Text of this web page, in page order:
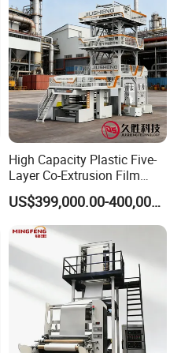
High Capacity Plastic Five-
Layer Co-Extrusion Film
Blowing Machine with Good
Price
US$399,000.00-400,000.00